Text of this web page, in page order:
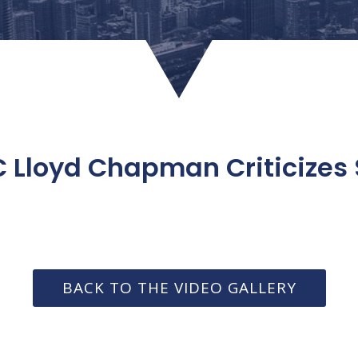
Lloyd Chapman Criticizes
BACK TO THE VIDEO GALLERY